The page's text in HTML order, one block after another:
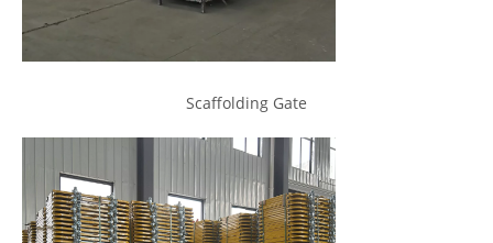
Scaffolding Gate